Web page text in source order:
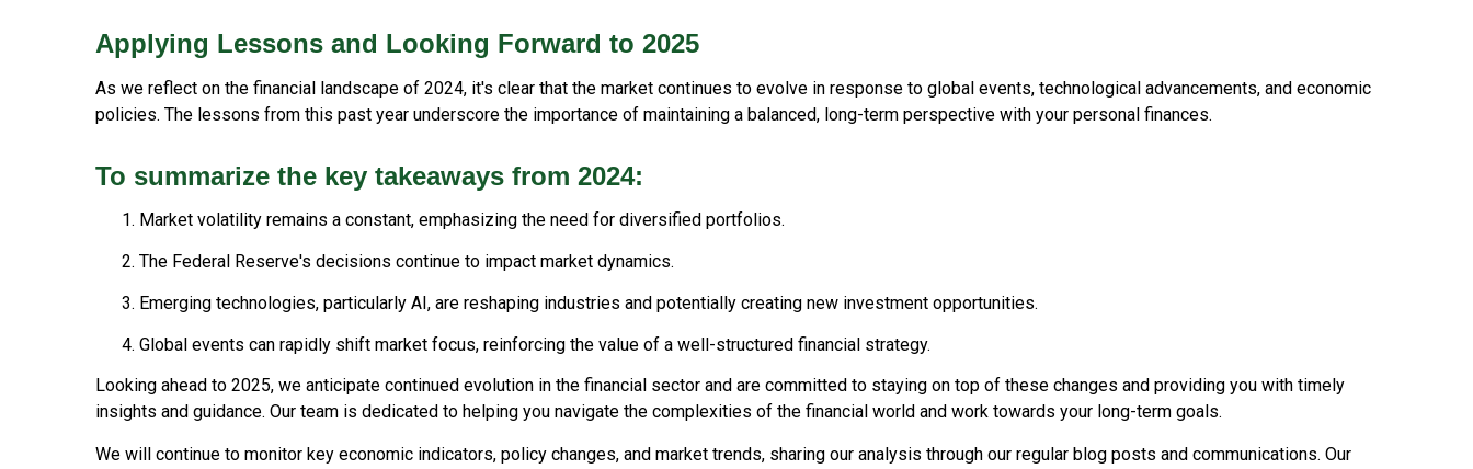
Applying Lessons and Looking Forward to 2025
As we reflect on the financial landscape of 2024, it's clear that the market continues to evolve in response to global events, technological advancements, and economic
policies. The lessons from this past year underscore the importance of maintaining a balanced, long-term perspective with your personal finances.
To summarize the key takeaways from 2024:
Market volatility remains a constant, emphasizing the need for diversified portfolios.
The Federal Reserve's decisions continue to impact market dynamics.
Emerging technologies, particularly AI, are reshaping industries and potentially creating new investment opportunities.
Global events can rapidly shift market focus, reinforcing the value of a well-structured financial strategy.
Looking ahead to 2025, we anticipate continued evolution in the financial sector and are committed to staying on top of these changes and providing you with timely
insights and guidance. Our team is dedicated to helping you navigate the complexities of the financial world and work towards your long-term goals.
We will continue to monitor key economic indicators, policy changes, and market trends, sharing our analysis through our regular blog posts and communications. Our